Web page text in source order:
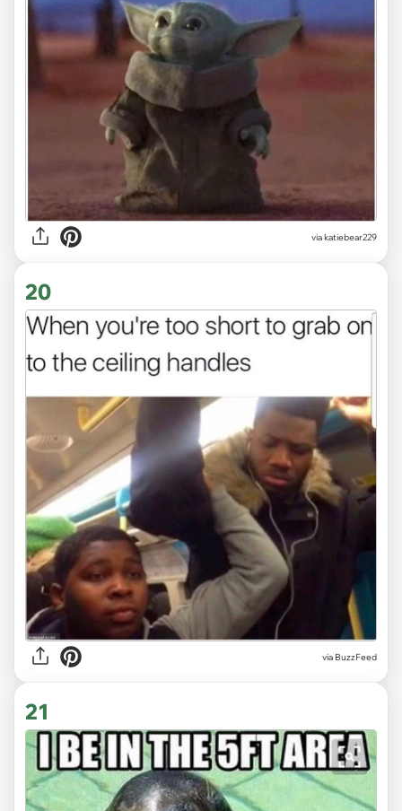
viakatiebear229
20
via BuzzFeed
21